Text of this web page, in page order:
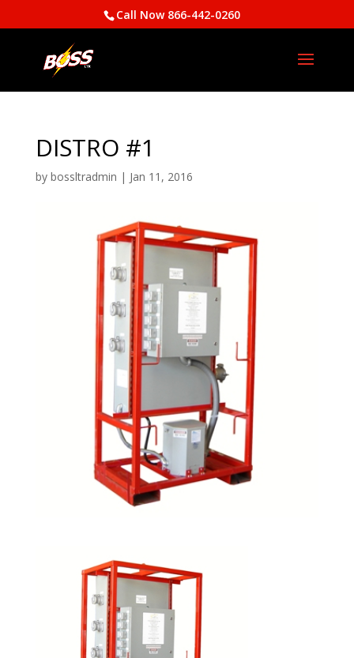
Call Now 866-442-0260
DISTRO #1
by bossltradmin | Jan 11, 2016